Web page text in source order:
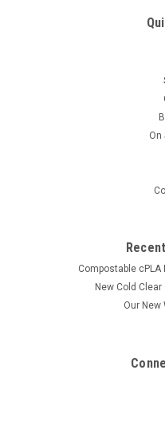
On
Compostable
New Cold
Our New